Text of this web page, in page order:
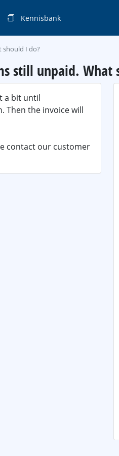
Kennisbank
should I do?
still unpaid. What
a bit until
Then the invoice will
contact our customer